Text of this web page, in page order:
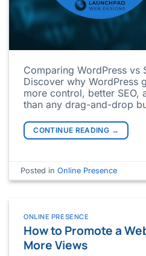
Comparing WordPress vs
Discover why WordPress
more control, better SEO,
than any drag-and-drop
CONTINUE READING →
Posted inOnline Presence
ONLINE PRESENCE
How to Promote a
More Views